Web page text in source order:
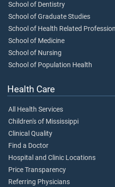
School of Dentistry
School of Graduate Studies
School of Health Related
School of Medicine
School of Nursing
School of Population Health
Health Care
All Health Services
Children's of Mississippi
Clinical Quality
Find a Doctor
Hospital and Clinic Locations
Price Transparency
Referring Physicians